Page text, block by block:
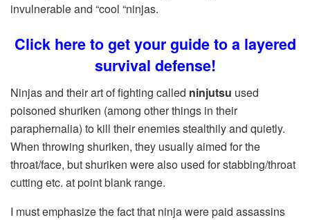
invulnerable and “cool “ninjas.
Click here to get your guide to a layered
survival defense!
Ninjas and their art of fighting called ninjutsu used
poisoned shuriken (among other things in their
paraphernalia) to kill their enemies stealthily and quietly.
When throwing shuriken, they usually aimed for the
throat/face, but shuriken were also used for stabbing/throat
cutting etc. at point blank range.
I must emphasize the fact that ninja were paid assassins